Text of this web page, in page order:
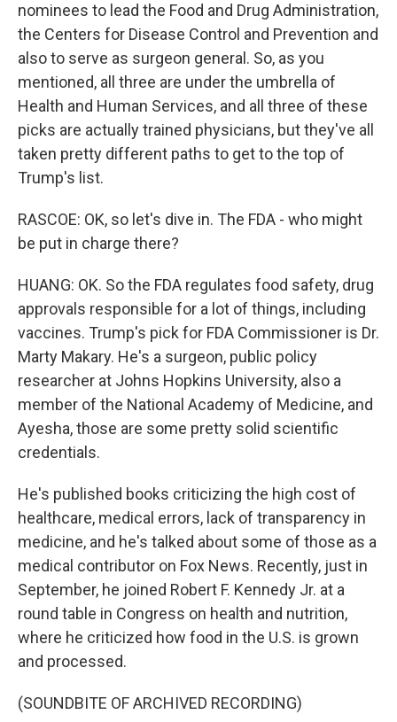
nominees to lead the Food and Drug Administration,
the Centers for Disease Control and Prevention and
also to serve as surgeon general. So, as you
mentioned, all three are under the umbrella of
Health and Human Services, and all three of these
picks are actually trained physicians, but they've all
taken pretty different paths to get to the top of
Trump's list.
RASCOE: OK, so let's dive in. The FDA - who might
be put in charge there?
HUANG: OK. So the FDA regulates food safety, drug
approvals responsible for a lot of things, including
vaccines. Trump's pick for FDA Commissioner is Dr.
Marty Makary. He's a surgeon, public policy
researcher at Johns Hopkins University, also a
member of the National Academy of Medicine, and
Ayesha, those are some pretty solid scientific
credentials.
He's published books criticizing the high cost of
healthcare, medical errors, lack of transparency in
medicine, and he's talked about some of those as a
medical contributor on Fox News. Recently, just in
September, he joined Robert F. Kennedy Jr. at a
round table in Congress on health and nutrition,
where he criticized how food in the U.S. is grown
and processed.
(SOUNDBITE OF ARCHIVED RECORDING)